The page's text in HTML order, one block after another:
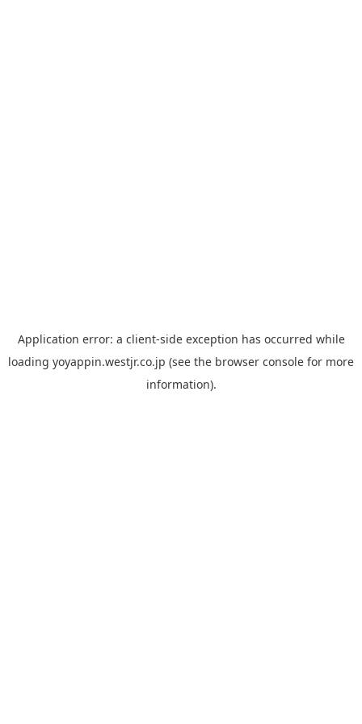
Application error: a client-side exception has occurred while
loading yoyappin.westjr.co.jp (see the browser console for more
information).